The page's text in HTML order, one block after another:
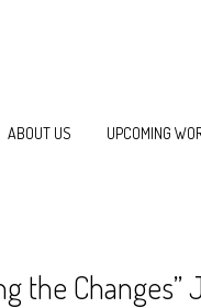
ABOUT US UPCOMING
the